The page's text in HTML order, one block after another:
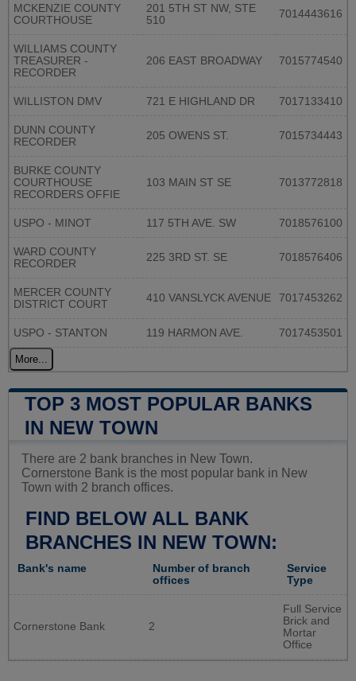
MCKENZIE COUNTY
COURTHOUSE
201 5TH ST NW, STE
510
7014443616
WILLIAMS COUNTY
TREASURER -
RECORDER
206 EAST BROADWAY 7015774540
WILLISTON DMV 721 E HIGHLAND DR 7017133410
DUNN COUNTY
RECORDER
205 OWENS ST. 7015734443
BURKE COUNTY
COURTHOUSE
RECORDERS OFFIE
103 MAIN ST SE 7013772818
USPO - MINOT 117 5TH AVE. SW 7018576100
WARD COUNTY
RECORDER
225 3RD ST. SE 7018576406
MERCER COUNTY
DISTRICT COURT
410 VANSLYCK AVENUE 7017453262
USPO - STANTON 119 HARMON AVE. 7017453501
More...
TOP 3 MOST POPULAR BANKS
IN NEW TOWN
There are 2 bank branches in New Town.
Cornerstone Bank is the most popular bank in New
Town with 2 branch offices.
FIND BELOW ALL BANK
BRANCHES IN NEW TOWN:
Bank's name
Number of branch
offices
Service
Type
Cornerstone Bank 2
Full Service
Brick and
Mortar
Office